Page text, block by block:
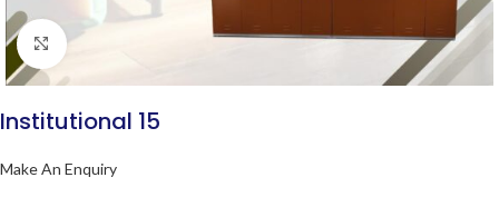
Click to enlarge
Institutional 15
Make An Enquiry